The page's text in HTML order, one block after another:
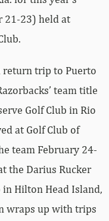
21-23) held at
return trip to Puerto
team title
Golf Club in Rio
at Golf Club of
team February 24-
the Darius Rucker
Hilton Head Island,
wraps up with trips